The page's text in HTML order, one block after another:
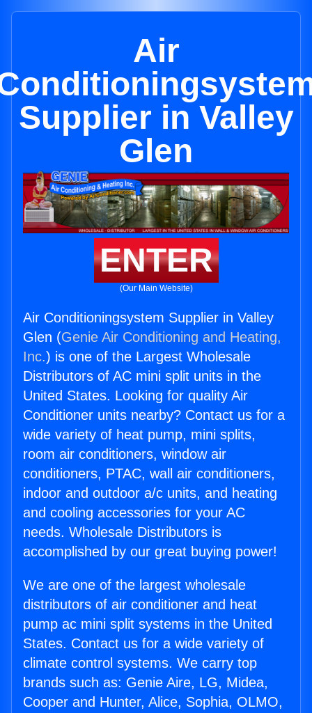
Air
Supplier in Valley
Glen
ENTER
(Our Main Website)
Air Conditioningsystem Supplier in Valley
Glen (Genie Air Conditioning and Heating,
Inc.) is one of the Largest Wholesale
Distributors of AC mini split units in the
United States. Looking for quality Air
Conditioner units nearby? Contact us for a
wide variety of heat pump, mini splits,
room air conditioners, window air
conditioners, PTAC, wall air conditioners,
indoor and outdoor a/c units, and heating
and cooling accessories for your AC
needs. Wholesale Distributors is
accomplished by our great buying power!
We are one of the largest wholesale
distributors of air conditioner and heat
pump ac mini split systems in the United
States. Contact us for a wide variety of
climate control systems. We carry top
brands such as: Genie Aire, LG, Midea,
Cooper and Hunter, Alice, Sophia, OLMO,